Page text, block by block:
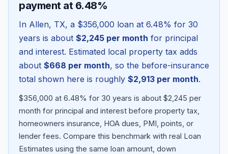
payment at 6.48%
In Allen, TX, a $356,000 loan at 6.48% for 30
years is about $2,245 per month for principal
and interest. Estimated local property tax adds
about $668 per month, so the before-insurance
total shown here is roughly $2,913 per month.
$356,000 at 6.48% for 30 years is about $2,245 per
month for principal and interest before property tax,
homeowners insurance, HOA dues, PMI, points, or
lender fees. Compare this benchmark with real Loan
Estimates using the same loan amount, down